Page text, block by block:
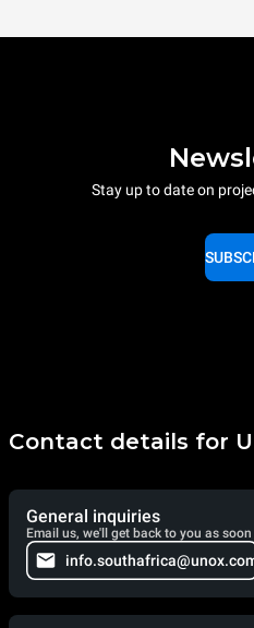
Stay up to date on
Contact details for
General inquiries
Email us, we'll get back to you as